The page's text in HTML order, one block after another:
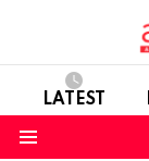
LATEST